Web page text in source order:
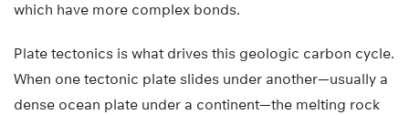
which have more complex bonds.
Plate tectonics is what drives this geologic carbon cycle.
When one tectonic plate slides under another—usually a
dense ocean plate under a continent—the melting rock